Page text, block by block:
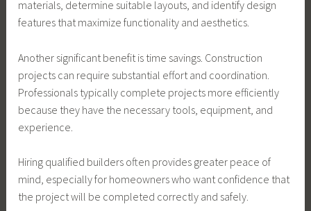
materials, determine suitable layouts, and identify design
features that maximize functionality and aesthetics.
Another significant benefit is time savings. Construction
projects can require substantial effort and coordination.
Professionals typically complete projects more efficiently
because they have the necessary tools, equipment, and
experience.
Hiring qualified builders often provides greater peace of
mind, especially for homeowners who want confidence that
the project will be completed correctly and safely.